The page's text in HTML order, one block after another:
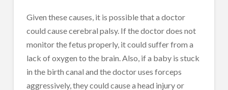
Given these causes, it is possible that a doctor
could cause cerebral palsy. If the doctor does not
monitor the fetus properly, it could suffer from a
lack of oxygen to the brain. Also, if a baby is stuck
in the birth canal and the doctor uses forceps
aggressively, they could cause a head injury or